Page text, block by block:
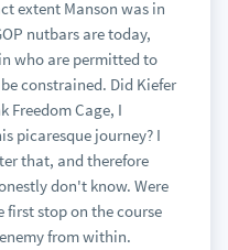
extent Manson was in
nutbars are today,
who are permitted to
constrained. Did Kiefer
Freedom Cage, I
picaresque journey? I
that, and therefore
don't know. Were
stop on the course
from within.